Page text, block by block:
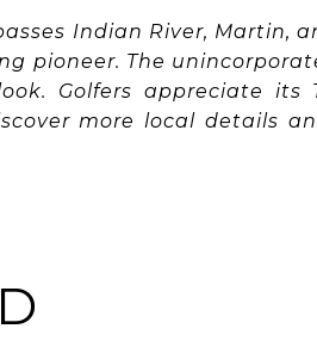
Indian River, Martin,
pioneer. The
Golfers appreciate its
more local details